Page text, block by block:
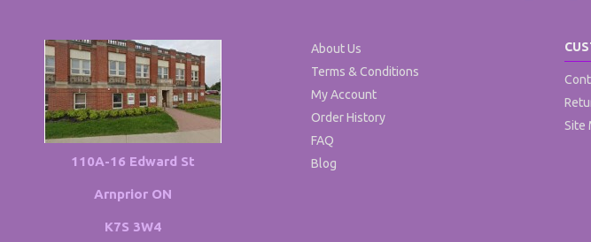
110A-16 Edward St
Arnprior ON
K7S 3W4
About Us
Terms & Conditions
My Account
Order History
FAQ
Blog
Site